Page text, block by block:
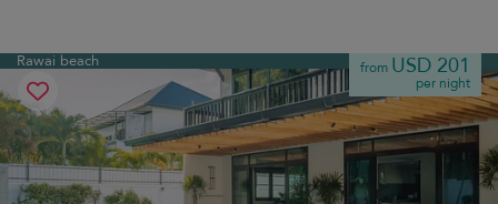
Rawai beach from USD 201
per night